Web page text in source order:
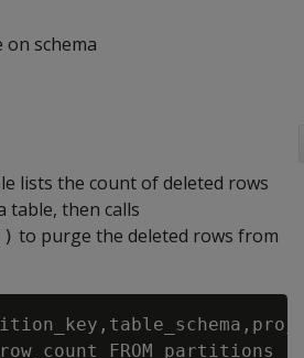
on schema
lists the count of deleted rows
table, then calls
to purge the deleted rows from
FROM partitions